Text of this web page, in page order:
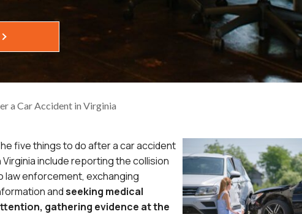
a Car Accident in Virginia
five things to do after a car accident
Virginia include reporting the collision
law enforcement, exchanging
andseeking medical
gathering evidence at the